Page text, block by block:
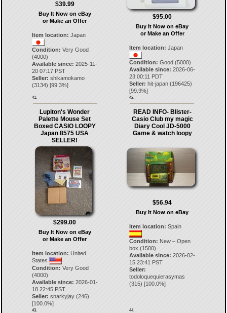
$39.99
Buy It Now on eBay
or Make an Offer
Item location: Japan
Condition: Very Good
(4000)
Available since: 2025-11-
20 07:17 PST
Seller: shikamokamo
(3134) [99.3%]
41.
$95.00
Buy It Now on eBay
or Make an Offer
Item location: Japan
Condition: Good (5000)
Available since: 2026-06-
23 00:11 PDT
Seller: hit-japan (196425)
[99.9%]
42.
Lupiton's Wonder
Palette Mouse Set
Boxed CASIO LOOPY
Japan 8575 USA
SELLER!
$299.00
Buy It Now on eBay
or Make an Offer
Item location: United
States
Condition: Very Good
(4000)
Available since: 2026-01-
18 22:45 PST
Seller: snarkyjay(246)
[100.0%]
43.
READ INFO- Blister-
Casio Club my magic
Diary Cool JD-5000
Game & watch loopy
$56.94
Buy It Now on eBay
Item location: Spain
Condition: New – Open
box (1500)
Available since: 2026-02-
15 23:41 PST
Seller:
todoloquequierasymas
(315) [100.0%]
44.